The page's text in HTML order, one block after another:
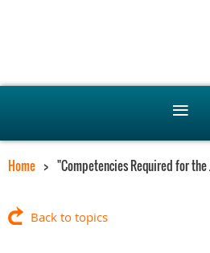
Home "Competencies Required for the
Back to topics